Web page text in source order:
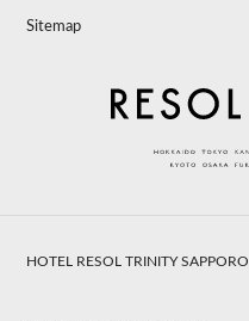
Sitemap
HOTEL RESOL TRINITY SAPPORO